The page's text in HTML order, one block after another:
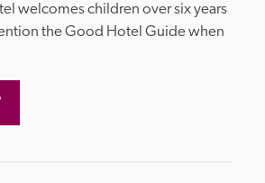
welcomes children over six years
the Good Hotel Guide when